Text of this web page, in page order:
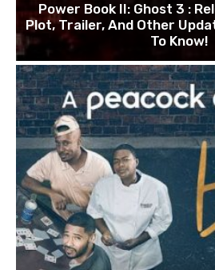
Power Book II: Ghost 3 :
Plot, Trailer, And Other
To Know!